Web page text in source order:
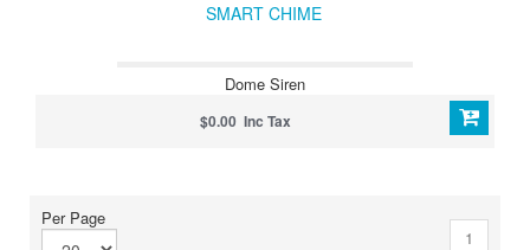
SMART CHIME
Dome Siren
$0.00 Inc Tax
Per Page
1